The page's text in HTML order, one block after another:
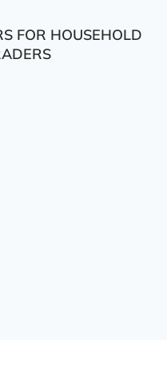
FOR HOUSEHOLD